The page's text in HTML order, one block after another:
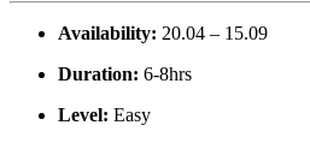
Availability: 20.04 – 15.09
Duration: 6-8hrs
Level: Easy